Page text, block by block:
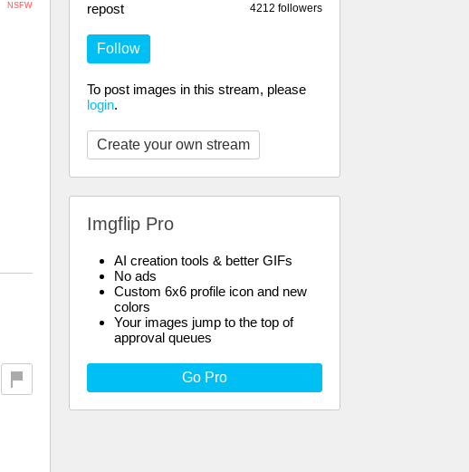
4212 followers
repost
Follow
To post images in this stream, please
login.
Create your own stream
Imgflip Pro
AI creation tools & better GIFs
No ads
Custom 6x6 profile icon and new
colors
Your images jump to the top of
approval queues
Go Pro
NSFW